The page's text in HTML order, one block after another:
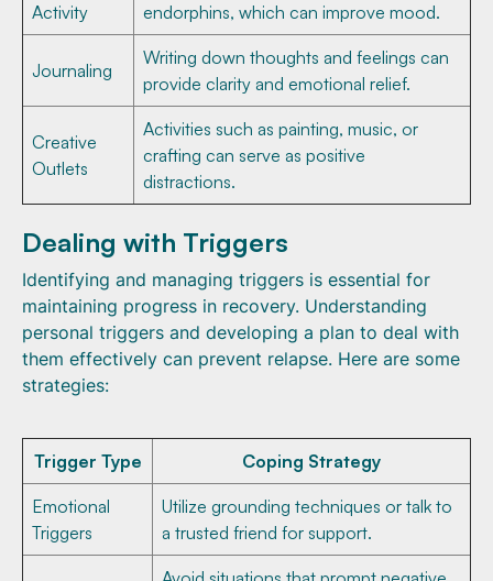
Activity
endorphins, which can improve mood.
Journaling
Writing down thoughts and feelings can
provide clarity and emotional relief.
Creative
Outlets
Activities such as painting, music, or
crafting can serve as positive
distractions.
Dealing with Triggers
Identifying and managing triggers is essential for
maintaining progress in recovery. Understanding
personal triggers and developing a plan to deal with
them effectively can prevent relapse. Here are some
strategies:
Trigger Type Coping Strategy
Emotional
Triggers
Utilize grounding techniques or talk to
a trusted friend for support.